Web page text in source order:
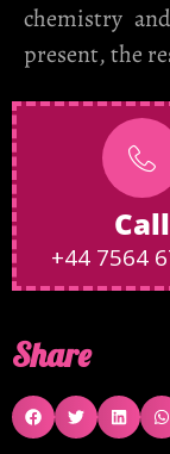
chemistry
present, the
Call
+44 7564
Share